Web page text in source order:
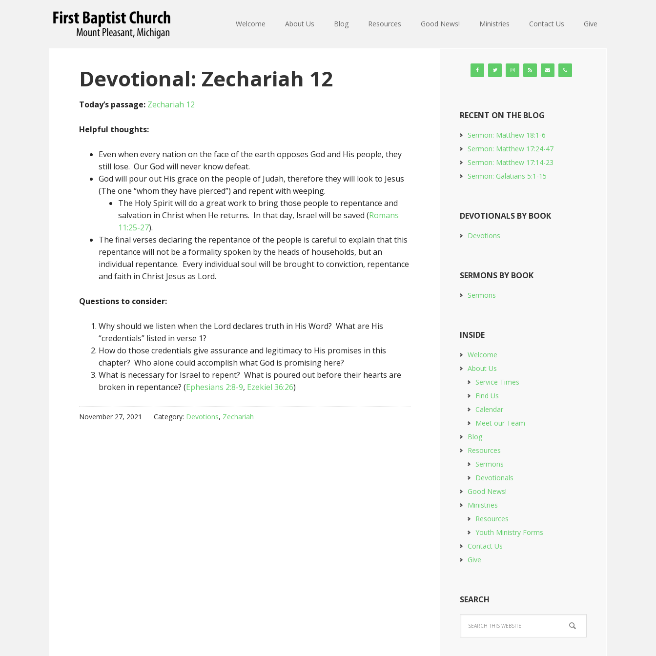
Welcome About Us Blog Resources Good News! Ministries Contact Us Give
Devotional: Zechariah 12
Today’s passage: Zechariah 12
Helpful thoughts:
Even when every nation on the face of the earth opposes God and His people, they
still lose. Our God will never know defeat.
God will pour out His grace on the people of Judah, therefore they will look to Jesus
(The one “whom they have pierced”) and repent with weeping.
The Holy Spirit will do a great work to bring those people to repentance and
salvation in Christ when He returns. In that day, Israel will be saved (Romans
11:25-27).
The final verses declaring the repentance of the people is careful to explain that this
repentance will not be a formality spoken by the heads of households, but an
individual repentance. Every individual soul will be brought to conviction, repentance
and faith in Christ Jesus as Lord.
Questions to consider:
Why should we listen when the Lord declares truth in His Word? What are His
“credentials” listed in verse 1?
How do those credentials give assurance and legitimacy to His promises in this
chapter? Who alone could accomplish what God is promising here?
What is necessary for Israel to repent? What is poured out before their hearts are
broken in repentance? (Ephesians 2:8-9, Ezekiel 36:26)
November 27, 2021 Category: Devotions, Zechariah
RECENT ON THE BLOG
Sermon: Matthew 18:1-6
Sermon: Matthew 17:24-47
Sermon: Matthew 17:14-23
Sermon: Galatians 5:1-15
DEVOTIONALS BY BOOK
Devotions
SERMONS BY BOOK
Sermons
INSIDE
Welcome
About Us
Service Times
Find Us
Calendar
Meet our Team
Blog
Resources
Sermons
Devotionals
Good News!
Ministries
Resources
Youth Ministry Forms
Contact Us
Give
SEARCH